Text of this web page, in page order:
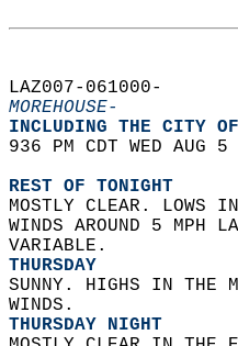
LAZ007-061000-
MOREHOUSE-
INCLUDING THE CITY
936 PM CDT WED AUG
REST OF TONIGHT
MOSTLY CLEAR. LOWS
WINDS AROUND 5 MPH
VARIABLE.
THURSDAY
SUNNY. HIGHS IN
WINDS.
THURSDAY NIGHT